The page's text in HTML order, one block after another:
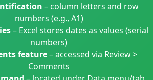
– column letters and row
numbers (e.g., A1)
– Excel stores dates as values (serial
numbers)
feature– accessed via Review >
Comments
– located under Data menu/tab